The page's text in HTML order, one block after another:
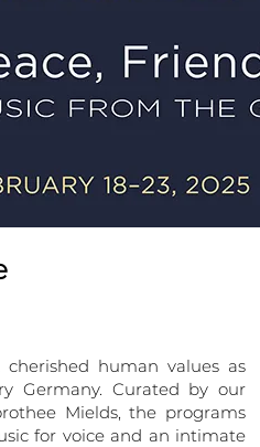
human values as
Germany. Curated by our
Mields, the programs
for voice and an intimate